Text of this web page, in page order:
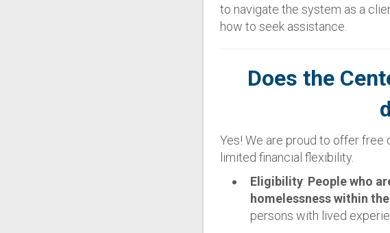
to navigate the system as a
how to seek assistance.
Does the
Yes! We are proud to offer
limited financial flexibility.
Eligibility: People who
homelessness within
persons with lived